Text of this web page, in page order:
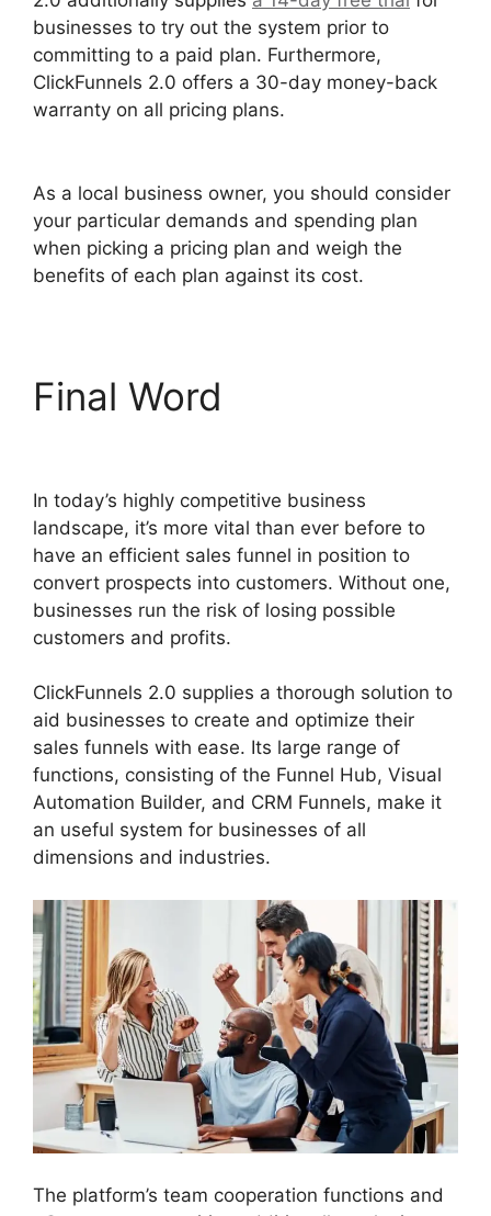
businesses to try out the system prior to
committing to a paid plan. Furthermore,
ClickFunnels 2.0 offers a 30-day money-back
warranty on all pricing plans.
As a local business owner, you should consider
your particular demands and spending plan
when picking a pricing plan and weigh the
benefits of each plan against its cost.
Final Word
In today’s highly competitive business
landscape, it’s more vital than ever before to
have an efficient sales funnel in position to
convert prospects into customers. Without one,
businesses run the risk of losing possible
customers and profits.
ClickFunnels 2.0 supplies a thorough solution to
aid businesses to create and optimize their
sales funnels with ease. Its large range of
functions, consisting of the Funnel Hub, Visual
Automation Builder, and CRM Funnels, make it
an useful system for businesses of all
dimensions and industries.
The platform’s team cooperation functions and